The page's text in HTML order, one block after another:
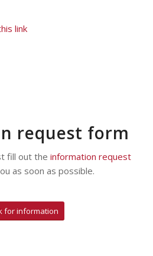
link
request form
fill out the information request
as soon as possible.
for information